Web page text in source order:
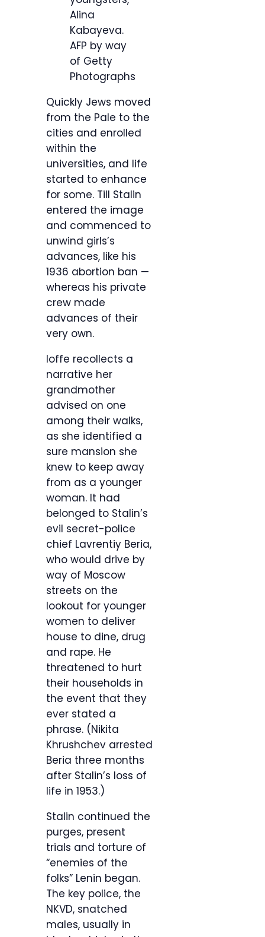
Alina
Kabayeva.
AFP by way
of Getty
Photographs
Quickly Jews moved
from the Pale to the
cities and enrolled
within the
universities, and life
started to enhance
for some. Till Stalin
entered the image
and commenced to
unwind girls’s
advances, like his
1936 abortion ban —
whereas his private
crew made
advances of their
very own.
Ioffe recollects a
narrative her
grandmother
advised on one
among their walks,
as she identified a
sure mansion she
knew to keep away
from as a younger
woman. It had
belonged to Stalin’s
evil secret-police
chief Lavrentiy Beria,
who would drive by
way of Moscow
streets on the
lookout for younger
women to deliver
house to dine, drug
and rape. He
threatened to hurt
their households in
the event that they
ever stated a
phrase. (Nikita
Khrushchev arrested
Beria three months
after Stalin’s loss of
life in 1953.)
Stalin continued the
purges, present
trials and torture of
“enemies of the
folks” Lenin began.
The key police, the
NKVD, snatched
males, usually in